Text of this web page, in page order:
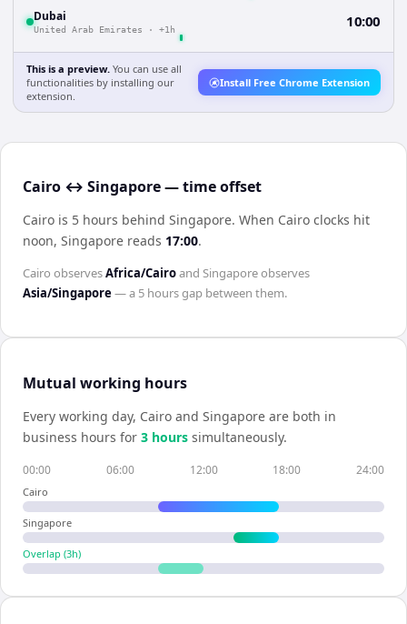
Dubai
United Arab Emirates · +1h 10:00
This is a preview. You can use all
functionalities by installing our
extension.
Install Free Chrome Extension
Cairo ↔ Singapore — time offset
Cairo is 5 hours behind Singapore. When Cairo clocks hit
noon, Singapore reads 17:00.
Cairo observesAfrica/Cairoand Singaporeobserves
Asia/Singapore — a 5 hoursgap between them.
Mutual working hours
Every working day, Cairo and Singapore are both in
business hours for 3 hours simultaneously.
00:00 06:00 12:00 18:00 24:00
Cairo
Singapore
Overlap (3h)